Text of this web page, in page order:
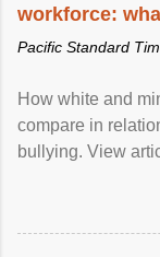
workforce:
Pacific Standard
How white and
compare in
bullying. View